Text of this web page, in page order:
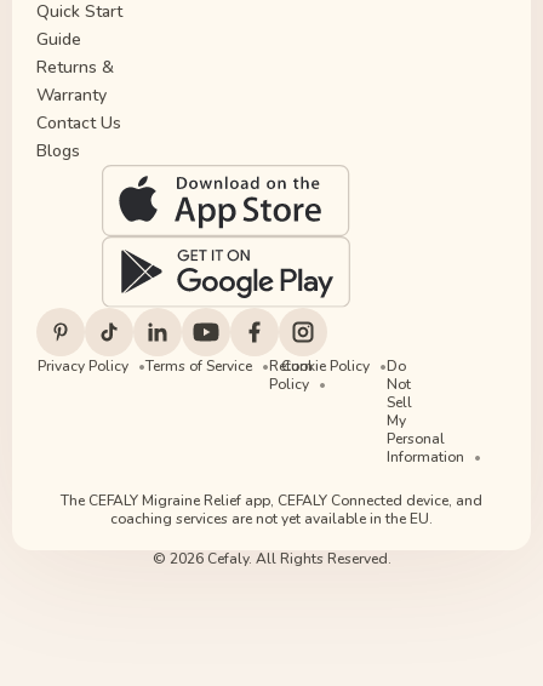
Quick Start
Guide
Returns &
Warranty
Contact Us
Blogs
Privacy Policy Terms of Service
Return
Policy
Cookie Policy
Do
Not
Sell
My
Personal
Information
The CEFALY Migraine Relief app, CEFALY Connected device, and
coaching services are not yet available in the EU.
© 2026 Cefaly. All Rights Reserved.